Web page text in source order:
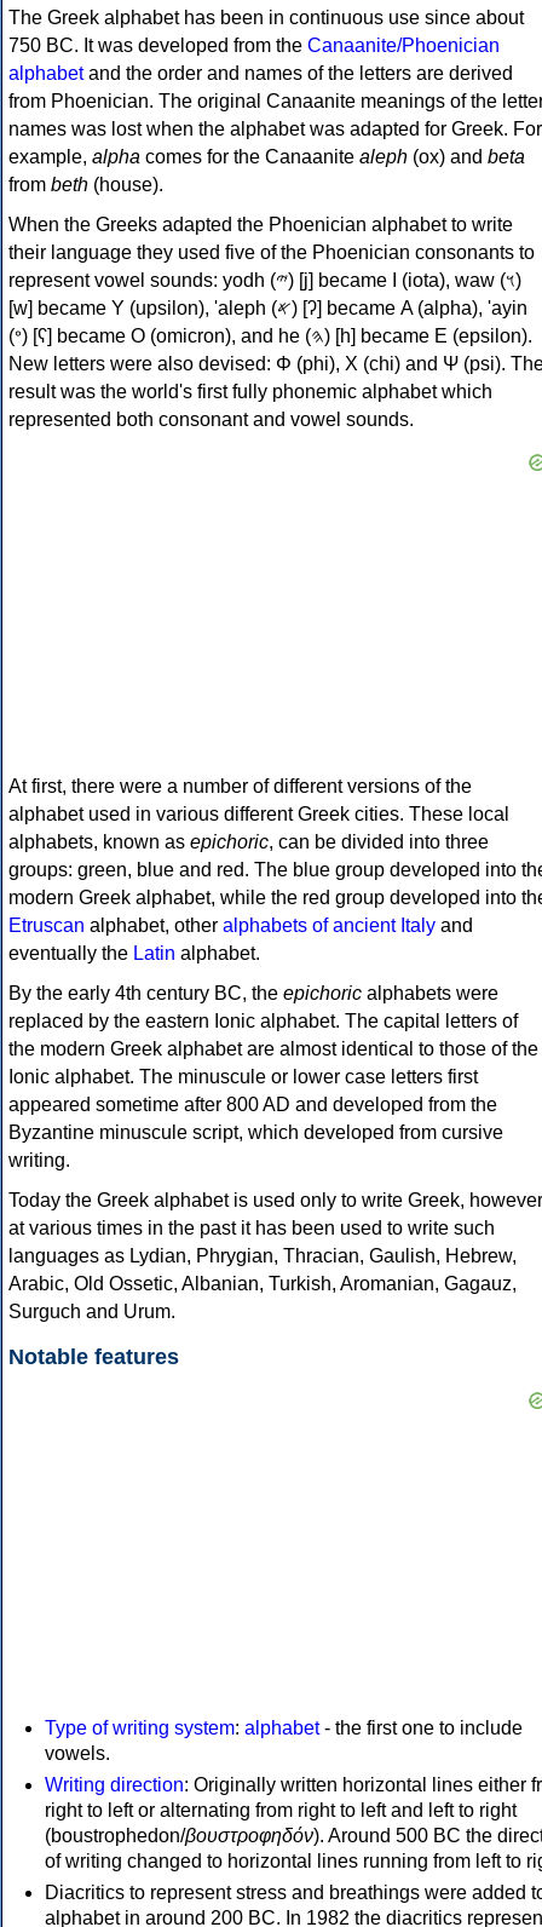
The Greek alphabet has been in continuous use since about
750 BC. It was developed from the Canaanite/Phoenician
alphabetand the order and names of the letters are derived
from Phoenician. The original Canaanite meanings of the
names was lost when the alphabet was adapted for Greek. For
example, alpha comes for the Canaanite aleph (ox) and beta
from beth (house).
When the Greeks adapted the Phoenician alphabet to write
their language they used five of the Phoenician consonants to
represent vowel sounds: yodh (𐤉) [j] became Ι (iota), waw (𐤅)
[w] became Υ (upsilon), 'aleph (𐤀) [ʔ] became Α (alpha), 'ayin
(𐤏) [ʕ] became Ο (omicron), and he (𐤄) [h] became Ε (epsilon).
New letters were also devised: Φ (phi), Χ (chi) and Ψ (psi).
result was the world's first fully phonemic alphabet which
represented both consonant and vowel sounds.
At first, there were a number of different versions of the
alphabet used in various different Greek cities. These local
alphabets, known as epichoric, can be divided into three
groups: green, blue and red. The blue group developed into
modern Greek alphabet, while the red group developed into
Etruscan alphabet, other alphabets of ancient Italy and
eventually the Latin alphabet.
By the early 4th century BC, the epichoric alphabets were
replaced by the eastern Ionic alphabet. The capital letters of
the modern Greek alphabet are almost identical to those of the
Ionic alphabet. The minuscule or lower case letters first
appeared sometime after 800 AD and developed from the
Byzantine minuscule script, which developed from cursive
writing.
Today the Greek alphabet is used only to write Greek, however
at various times in the past it has been used to write such
languages as Lydian, Phrygian, Thracian, Gaulish, Hebrew,
Arabic, Old Ossetic, Albanian, Turkish, Aromanian, Gagauz,
Surguch and Urum.
Notable features
Type of writing system: alphabet- the first one to include
vowels.
Writing direction: Originally written horizontal lines either
right to left or alternating from right to left and left to right
(boustrophedon/βουστροφηδόν). Around 500 BC the
of writing changed to horizontal lines running from left to
Diacritics to represent stress and breathings were added
alphabet in around 200 BC. In 1982 the diacritics